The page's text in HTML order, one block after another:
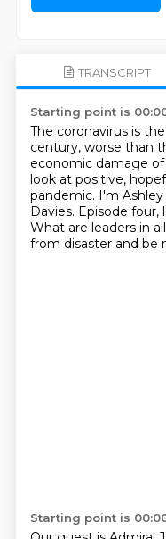
TRANSCRIPT
Starting point is
The coronavirus is
century, worse than
economic damage
look at positive,
pandemic. I'm
Davies. Episode four,
What are leaders in
from disaster and be
Starting point is